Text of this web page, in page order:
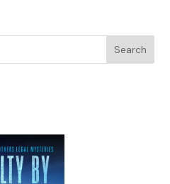
Search